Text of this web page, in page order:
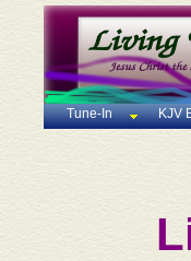
Tune-In KJV